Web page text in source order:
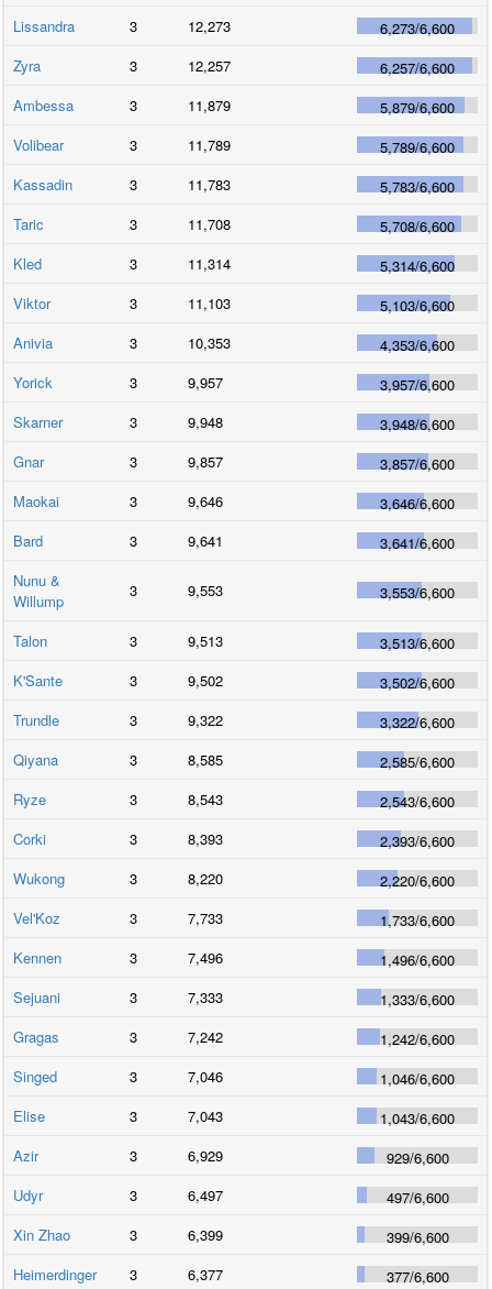
Lissandra
3 12,273 6,273/6,600
Zyra
3 12,257 6,257/6,600
Ambessa
3 11,879 5,879/6,600
Volibear
3 11,789 5,789/6,600
Kassadin
3 11,783 5,783/6,600
Taric
3 11,708 5,708/6,600
Kled
3 11,314 5,314/6,600
Viktor
3 11,103 5,103/6,600
Anivia
3 10,353 4,353/6,600
Yorick
3 9,957 3,957/6,600
Skarner
3 9,948 3,948/6,600
Gnar
3 9,857 3,857/6,600
Maokai
3 9,646 3,646/6,600
Bard
3 9,641 3,641/6,600
Nunu &
Willump
3 9,553 3,553/6,600
Talon 3 9,513 3,513/6,600
K'Sante
3 9,502 3,502/6,600
Trundle
3 9,322 3,322/6,600
Qiyana
3 8,585 2,585/6,600
Ryze
3 8,543 2,543/6,600
Corki
3 8,393 2,393/6,600
Wukong
3 8,220 2,220/6,600
Vel'Koz
3 7,733 1,733/6,600
Kennen
3 7,496 1,496/6,600
Sejuani
3 7,333 1,333/6,600
Gragas
3 7,242 1,242/6,600
Singed
3 7,046 1,046/6,600
Elise
3 7,043 1,043/6,600
Azir
3 6,929 929/6,600
Udyr
3 6,497 497/6,600
Xin Zhao
3 6,399 399/6,600
Heimerdinger
3 6,377 377/6,600